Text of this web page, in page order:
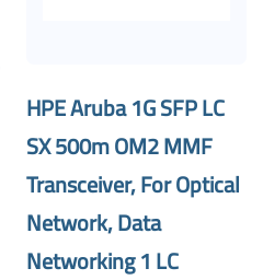
HPE Aruba 1G SFP LC
SX 500m OM2 MMF
Transceiver, For Optical
Network, Data
Networking 1 LC